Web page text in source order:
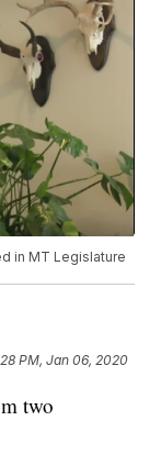
in MT Legislature
PM, Jan 06, 2020
two